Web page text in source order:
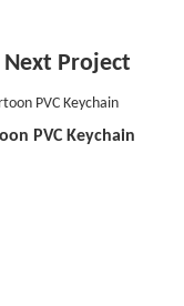
Project
PVC Keychain